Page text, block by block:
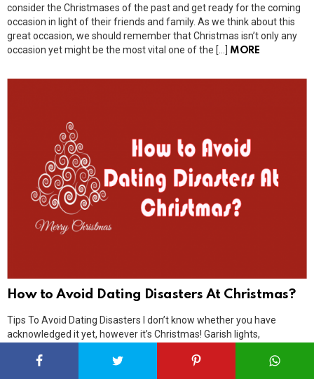
consider the Christmases of the past and get ready for the coming
occasion in light of their friends and family. As we think about this
great occasion, we should remember that Christmas isn’t only any
occasion yet might be the most vital one of the […]
MORE
How to Avoid Dating Disasters At Christmas?
Tips To Avoid Dating Disasters I don’t know whether you have
acknowledged it yet, however it’s Christmas! Garish lights,
standout amongst the most sentimental circumstances of the year,